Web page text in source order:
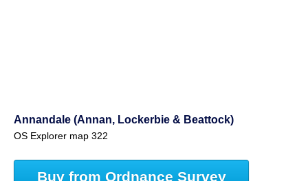
Annandale (Annan, Lockerbie & Beattock)
OS Explorer map 322
Buy from Ordnance Survey